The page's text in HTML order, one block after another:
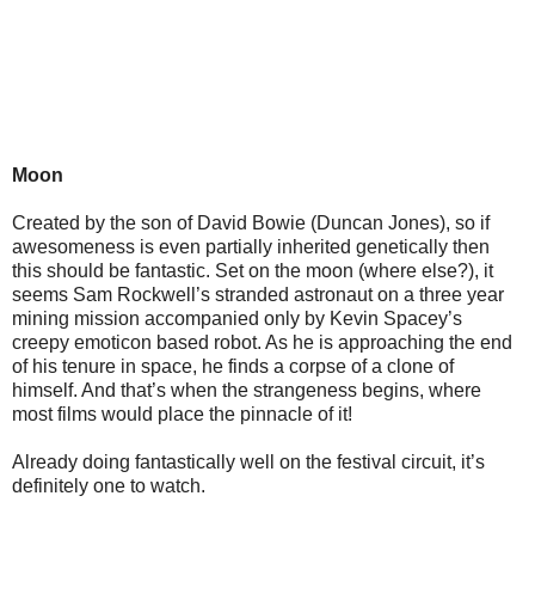
Moon
Created by the son of David Bowie (Duncan Jones), so if
awesomeness is even partially inherited genetically then
this should be fantastic. Set on the moon (where else?), it
seems Sam Rockwell’s stranded astronaut on a three year
mining mission accompanied only by Kevin Spacey’s
creepy emoticon based robot. As he is approaching the end
of his tenure in space, he finds a corpse of a clone of
himself. And that’s when the strangeness begins, where
most films would place the pinnacle of it!
Already doing fantastically well on the festival circuit, it’s
definitely one to watch.